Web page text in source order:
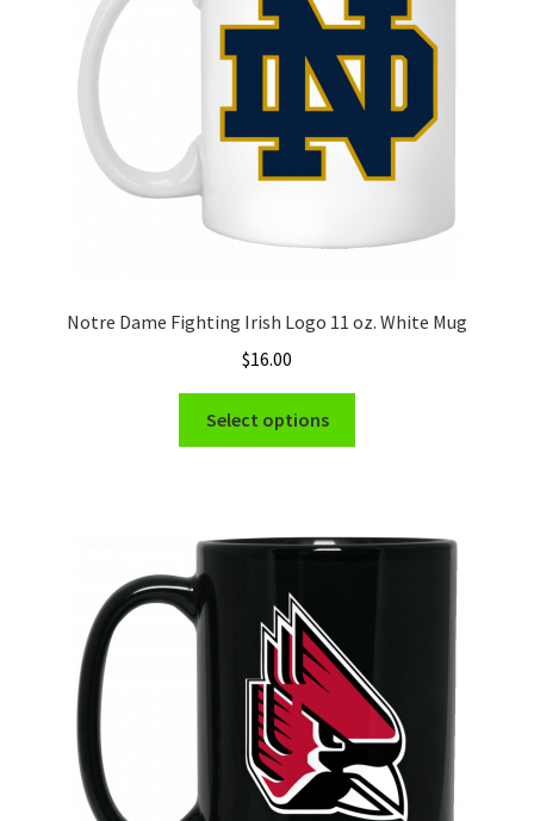
Notre Dame Fighting Irish Logo 11 oz. White Mug
$16.00
Select options
The
chosen
on
the
product
page